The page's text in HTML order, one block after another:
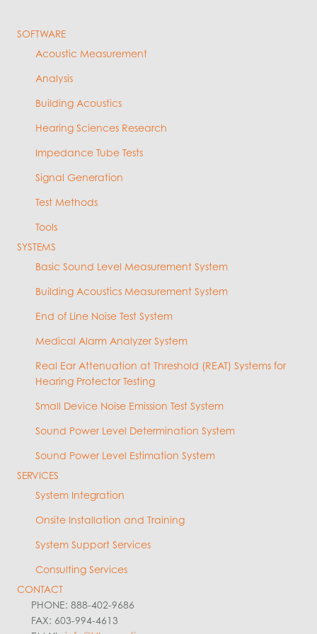
SOFTWARE
Acoustic Measurement
Analysis
Building Acoustics
Hearing Sciences Research
Impedance Tube Tests
Signal Generation
Test Methods
Tools
SYSTEMS
Basic Sound Level Measurement System
Building Acoustics Measurement System
End of Line Noise Test System
Medical Alarm Analyzer System
Real Ear Attenuation at Threshold (REAT) Systems for
Hearing Protector Testing
Small Device Noise Emission Test System
Sound Power Level Determination System
Sound Power Level Estimation System
SERVICES
System Integration
Onsite Installation and Training
System Support Services
Consulting Services
CONTACT
PHONE: 888-402-9686
FAX: 603-994-4613